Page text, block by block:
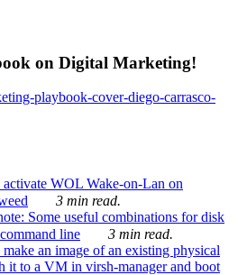
on Digital Marketing!
WOL Wake-on-Lan on
3 min read.
Some useful combinations for disk
line
3 min read.
an image of an existing physical
it to a VM in virsh-manager and boot